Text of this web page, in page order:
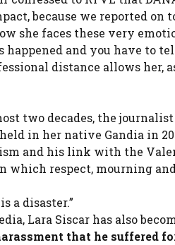
because we reported
she faces these very
happened and you have to
distance allows her,
two decades, the
in her native Gandia in
and his link with the
which respect, mourning
a disaster.”
Lara Siscar has also
that he suffered